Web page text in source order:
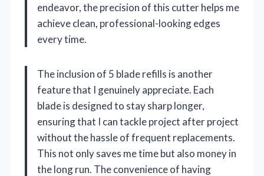
endeavor, the precision of this cutter helps me
achieve clean, professional-looking edges
every time.
The inclusion of 5 blade refills is another
feature that I genuinely appreciate. Each
blade is designed to stay sharp longer,
ensuring that I can tackle project after project
without the hassle of frequent replacements.
This not only saves me time but also money in
the long run. The convenience of having